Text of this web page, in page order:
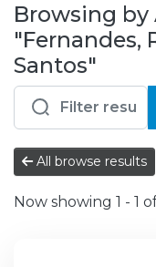
& Collections
Browse repository
Entities
Browsing
"Fernandes,
Santos"
All browse results
Now showing 1 - 1